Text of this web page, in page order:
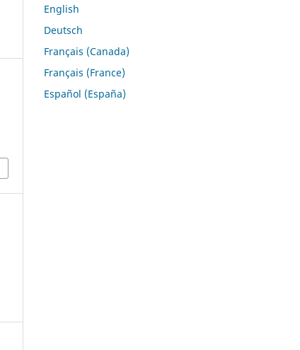
English
Deutsch
Français (Canada)
Français (France)
Español (España)